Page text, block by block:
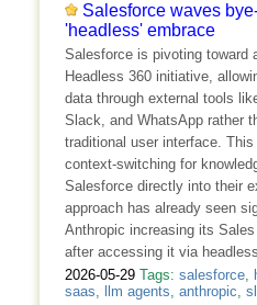
Salesforce waves
'headless' embrace
Salesforce is pivoting toward
Headless 360 initiative,
data through external tools
Slack, and WhatsApp rather
traditional user interface.
context-switching for
Salesforce directly into their
approach has already seen
Anthropic increasing its
after accessing it via
2026-05-29 Tags: salesforce,
saas llm agents anthropic